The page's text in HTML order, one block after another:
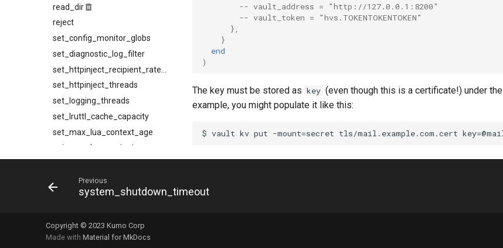
source_address
suspend_when_unplumbed
ttl
max_retry_interval
protocol
reap_interval
refresh_interval
refresh_strategy
retry_interval
shrink_policy
strategy
timerwheel_tick_interval
read_dir
reject
set_config_monitor_globs
set_diagnostic_log_filter
set_httpinject_threads
set_logging_threads
set_lruttl_cache_capacity
set_max_lua_context_age
set_memory_hard_limit
set_memory_low_thresh
set_qmaint_threads
set_ready_qmaint_threads
-- vault_address = "http://127.0.0.1:8200"
-- vault_token = "hvs.TOKENTOKENTOKEN"
},
}
end
)
The key must be stored as key (even though this is a certificate!) under the
example, you might populate it like this:
Previous
system_shutdown_timeout
Copyright © 2023 Kumo Corp
Made with Material for MkDocs